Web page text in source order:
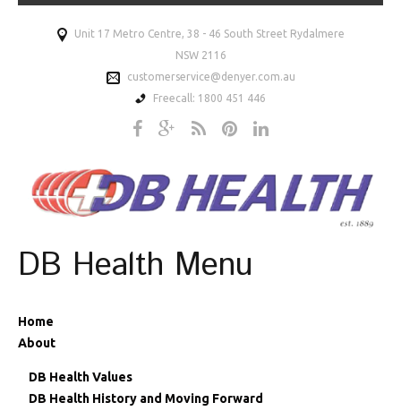
Unit 17 Metro Centre, 38 - 46 South Street Rydalmere
NSW 2116
customerservice@denyer.com.au
Freecall: 1800 451 446
DB Health Menu
Home
About
DB Health Values
DB Health History and Moving Forward